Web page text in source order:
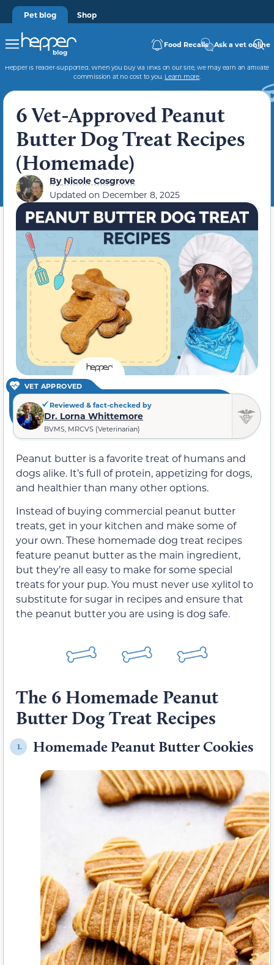
Pet blog Shop
Food Recalls Ask a vet online
Hepper is reader-supported. When you buy via links on our site, we may earn an affiliate
commission at no cost to you. Learn more.
6 Vet-Approved Peanut
Butter Dog Treat Recipes
(Homemade)
ByNicole Cosgrove
Updated on December 8, 2025
VET APPROVED
Reviewed & fact-checked by
Dr. Lorna Whittemore
BVMS, MRCVS (Veterinarian)
Peanut butter is a favorite treat of humans and
dogs alike. It’s full of protein, appetizing for dogs,
and healthier than many other options.
Instead of buying commercial peanut butter
treats, get in your kitchen and make some of
your own. These homemade dog treat recipes
feature peanut butter as the main ingredient,
but they’re all easy to make for some special
treats for your pup. You must never use xylitol to
substitute for sugar in recipes and ensure that
the peanut butter you are using is dog safe.
The 6 Homemade Peanut
Butter Dog Treat Recipes
1. Homemade Peanut Butter Cookies